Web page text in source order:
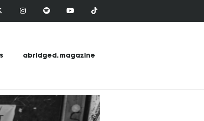
abridged. magazine